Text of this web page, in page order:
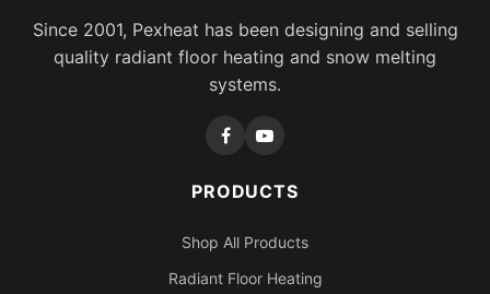
Since 2001, Pexheat has been designing and selling
quality radiant floor heating and snow melting
systems.
PRODUCTS
Shop All Products
Radiant Floor Heating